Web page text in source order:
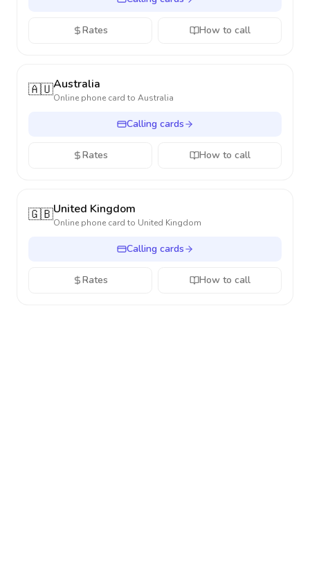
Rates How to call
🇦🇺Australia
Online phone card to Australia
Calling cards
Rates How to call
🇬🇧United Kingdom
Online phone card to United Kingdom
Calling cards
Rates How to call